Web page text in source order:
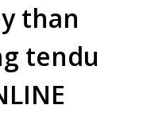
than
tendu